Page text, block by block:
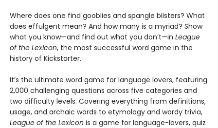
Where does one find gooblies and spangle blisters? What
does effulgent mean? And how many is a myriad? Show
what you know—and find out what you don’t—in League
of the Lexicon, the most successful word game in the
history of Kickstarter.
It’s the ultimate word game for language lovers, featuring
2,000 challenging questions across five categories and
two difficulty levels. Covering everything from definitions,
usage, and archaic words to etymology and wordy trivia,
League of the Lexicon is a game for language-lovers, quiz